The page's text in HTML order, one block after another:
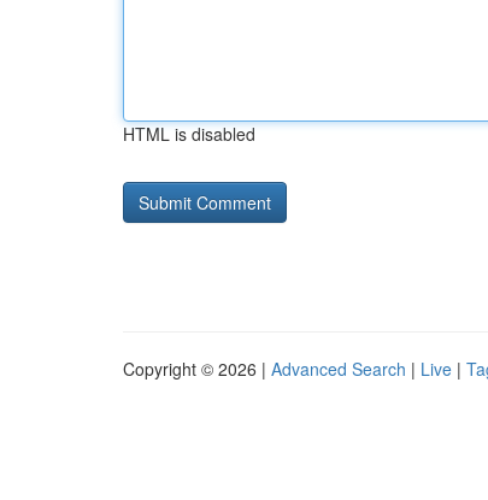
HTML is disabled
Copyright © 2026 | Advanced Search | Live |